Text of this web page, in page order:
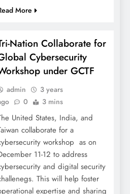
More
Nation Collaborate for
Cybersecurity
under GCTF
admin
3 years
0 3 mins
United States, India, and
collaborate for a
workshop as on
11-12 to address
and digital security
This will help foster
expertise and sharing